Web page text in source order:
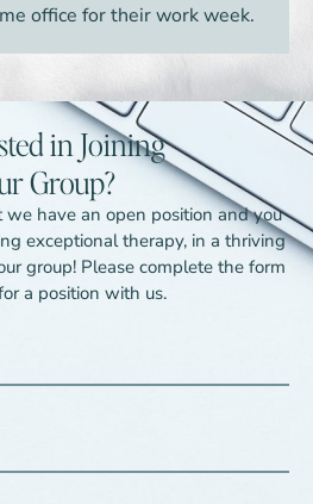
office for their work week.
in Joining
Group?
have an open position and you
exceptional therapy, in a thriving
group! Please complete the form
a position with us.